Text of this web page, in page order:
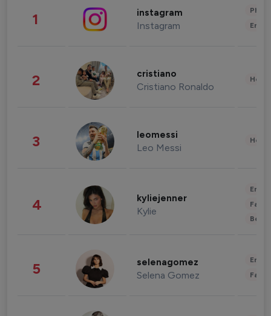
1 instagram
Instagram
2 cristiano
Cristiano Ronaldo
3 leomessi
Leo Messi
4 kyliejenner
Kylie
5 selenagomez
Selena Gomez